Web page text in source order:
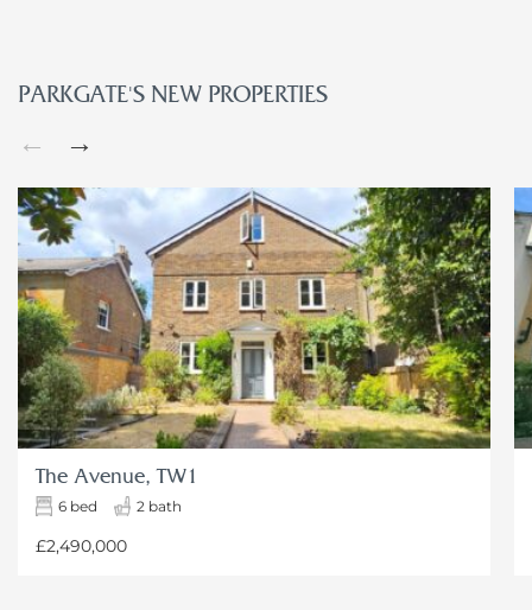
PARKGATE’S NEW PROPERTIES
The Avenue, TW1
6 bed 2 bath
£2,490,000